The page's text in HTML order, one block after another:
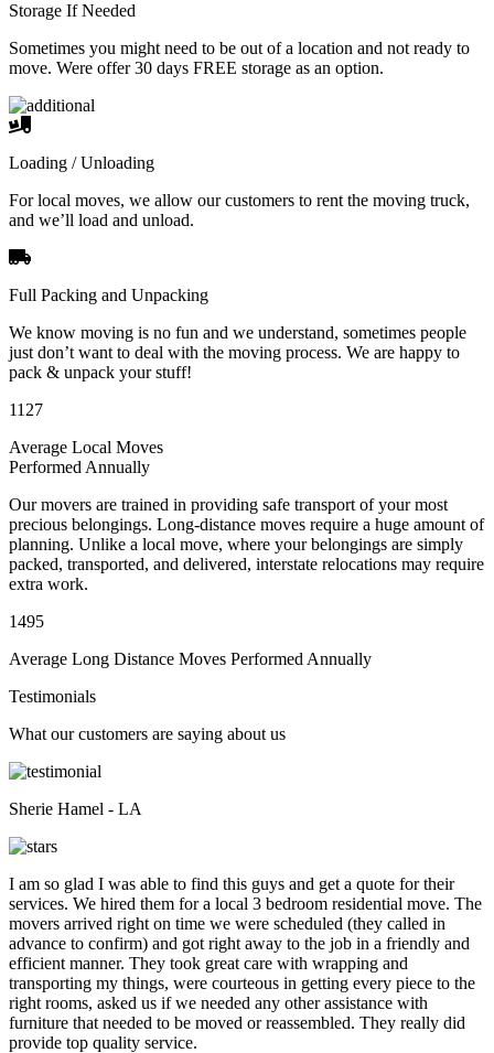
Storage If Needed
Sometimes you might need to be out of a location and not ready to
move. Were offer 30 days FREE storage as an option.
Loading / Unloading
For local moves, we allow our customers to rent the moving truck,
and we’ll load and unload.
Full Packing and Unpacking
We know moving is no fun and we understand, sometimes people
just don’t want to deal with the moving process. We are happy to
pack & unpack your stuff!
1127
Average Local Moves
Performed Annually
Our movers are trained in providing safe transport of your most
precious belongings. Long-distance moves require a huge amount of
planning. Unlike a local move, where your belongings are simply
packed, transported, and delivered, interstate relocations may require
extra work.
1495
Average Long Distance Moves Performed Annually
Testimonials
What our customers are saying about us
Sherie Hamel - LA
I am so glad I was able to find this guys and get a quote for their
services. We hired them for a local 3 bedroom residential move. The
movers arrived right on time we were scheduled (they called in
advance to confirm) and got right away to the job in a friendly and
efficient manner. They took great care with wrapping and
transporting my things, were courteous in getting every piece to the
right rooms, asked us if we needed any other assistance with
furniture that needed to be moved or reassembled. They really did
provide top quality service.